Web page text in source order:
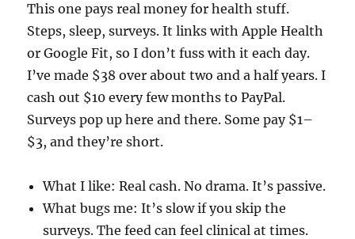
This one pays real money for health stuff.
Steps, sleep, surveys. It links with Apple Health
or Google Fit, so I don’t fuss with it each day.
I’ve made $38 over about two and a half years. I
cash out $10 every few months to PayPal.
Surveys pop up here and there. Some pay $1–
$3, and they’re short.
What I like: Real cash. No drama. It’s passive.
What bugs me: It’s slow if you skip the
surveys. The feed can feel clinical at times.